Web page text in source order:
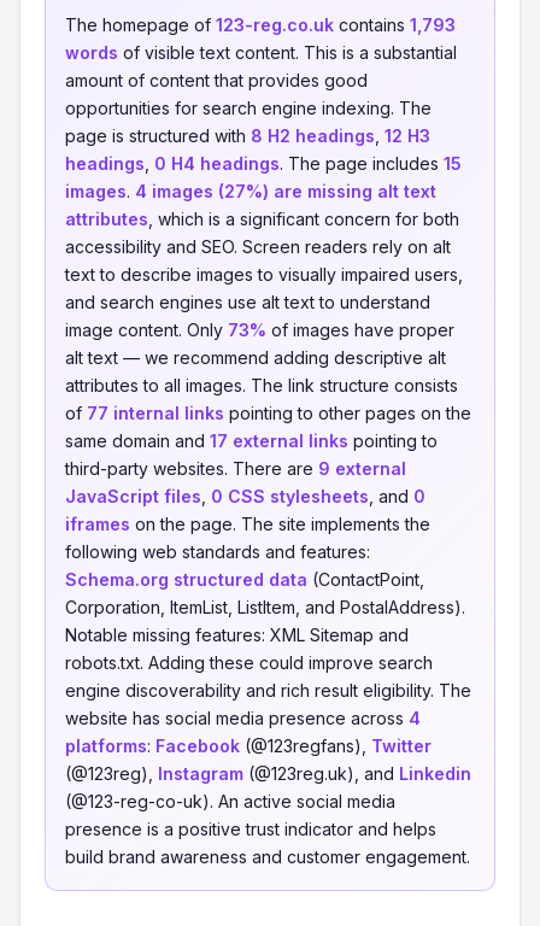
The homepage of 123-reg.co.uk contains 1,793
words of visible text content. This is a substantial
amount of content that provides good
opportunities for search engine indexing. The
page is structured with 8 H2 headings 12 H3
headings 0 H4 headings. The page includes 15
images. 4 images (27%) are missing alt text
attributes , which is a significant concern for both
accessibility and SEO. Screen readers rely on alt
text to describe images to visually impaired users,
and search engines use alt text to understand
image content. Only 73% of images have proper
alt text — we recommend adding descriptive alt
attributes to all images. The link structure consists
of 77 internal links pointing to other pages on the
same domain and 17 external links pointing to
third-party websites. There are 9 external
JavaScript files 0 CSS stylesheets , and 0
iframes on the page. The site implements the
following web standards and features:
Schema.org structured data (ContactPoint,
Corporation, ItemList, ListItem, and PostalAddress).
Notable missing features: XML Sitemap and
robots.txt. Adding these could improve search
engine discoverability and rich result eligibility. The
website has social media presence across 4
platforms: Facebook (@123regfans), Twitter
(@123reg), Instagram (@123reg.uk), and Linkedin
(@123-reg-co-uk). An active social media
presence is a positive trust indicator and helps
build brand awareness and customer engagement.